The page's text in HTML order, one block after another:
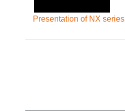
Presentation of NX series